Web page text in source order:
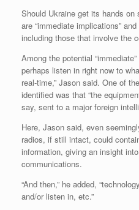
Should Ukraine get its hands
are “immediate implications”
including those that involve the
Among the potential
perhaps listen in right now to
real-time,” Jason said. One of
identified was that “the
say, sent to a major foreign
Here, Jason said, even
radios, if still intact, could
information, giving an insight
communications.
“And then,” he added,
and/or listen in, etc.”